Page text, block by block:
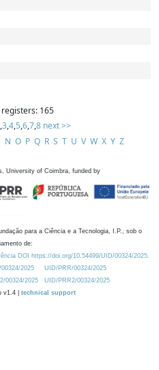
165
,3,4,5,6,7,8 next >>
N O P Q R S T U V W X Y Z
University of Coimbra, funded by
para a Ciência e a Tecnologia, I.P., sob o
de:
DOI https://doi.org/10.54499/UID/00324/2025.
2025
UID/PRR/00324/2025
00324/2025
UID/PRR2/00324/2025
v1.4 | technical support